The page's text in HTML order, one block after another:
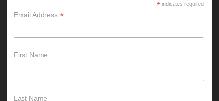
*indicates required
Email Address *
First Name
Last Name